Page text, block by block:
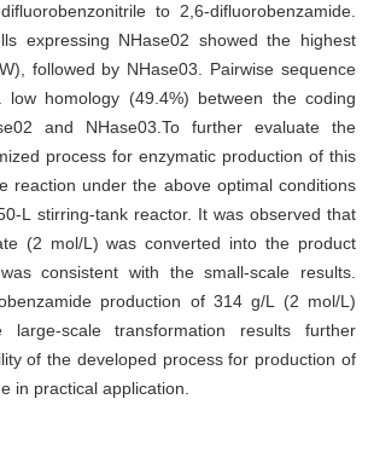
to 2,6-difluorobenzamide.
expressing NHase02 showed the highest
followed by NHase03. Pairwise sequence
low homology (49.4%) between the coding
and NHase03.To further evaluate the
process for enzymatic production of this
reaction under the above optimal conditions
L stirring-tank reactor. It was observed that
(2 mol/L) was converted into the product
consistent with the small-scale results.
production of 314 g/L (2 mol/L)
large-scale transformation results further
of the developed process for production of
in practical application.